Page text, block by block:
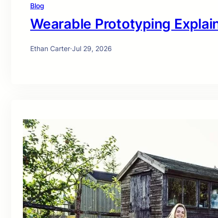
Blog
Wearable Prototyping
Ethan Carter·Jul 29, 2026